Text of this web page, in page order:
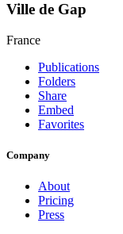
Ville de Gap
France
Publications
Folders
Share
Embed
Favorites
Company
About
Pricing
Press